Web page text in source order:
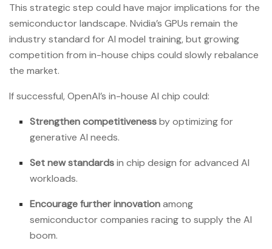
This strategic step could have major implications for the
semiconductor landscape. Nvidia’s GPUs remain the
industry standard for AI model training, but growing
competition from in-house chips could slowly rebalance
the market.
If successful, OpenAI’s in-house AI chip could:
Strengthen competitivenessby optimizing for
generative AI needs.
Set new standardsin chip design for advanced AI
workloads.
Encourage further innovationamong
semiconductor companies racing to supply the AI
boom.